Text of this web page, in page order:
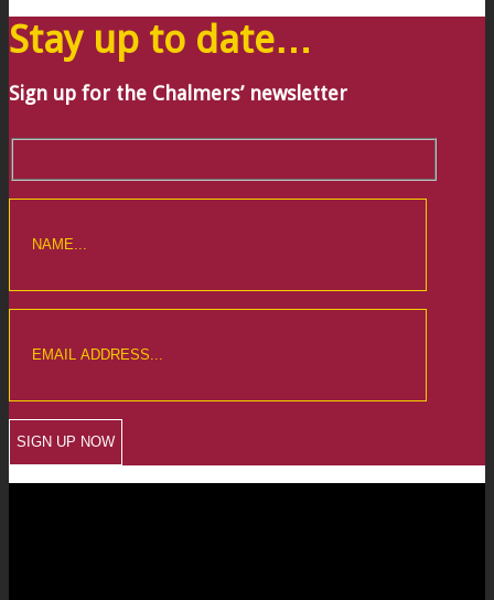
Stay up to date…
Sign up for the Chalmers’ newsletter